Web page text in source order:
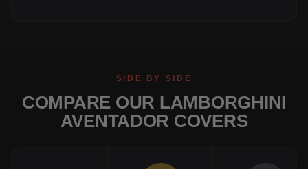
SIDE BY SIDE
COMPARE OUR LAMBORGHINI
AVENTADOR COVERS